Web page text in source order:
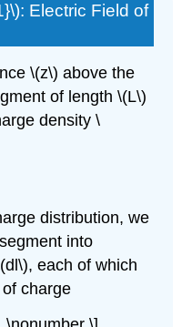
Electric Field of
\(z\) above the
of length \(L\)
density \
distribution, we
into
each of which
charge